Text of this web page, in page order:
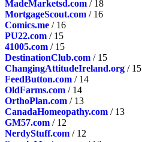
MadeMarketsd.com / 18
MortgageScout.com / 16
Comics.me / 16
PU22.com / 15
41005.com / 15
DestinationClub.com / 15
ChangingAttitudeIreland.org / 15
FeedButton.com / 14
OldFarms.com / 14
OrthoPlan.com / 13
CanadaHomeopathy.com / 13
GM57.com / 12
NerdyStuff.com / 12